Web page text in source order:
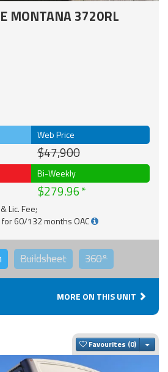
MONTANA 3720RL
Web Price
$47,900
Bi-Weekly
$279.96
Lic. Fee;
60/132 months OAC
Buildsheet 360°
MORE ON THIS UNIT
Favourites